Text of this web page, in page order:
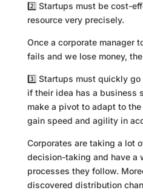
2️⃣ Startups must be cost-
resource very precisely.
Once a corporate manager
fails and we lose money,
3️⃣ Startups must quickly
if their idea has a business
make a pivot to adapt to
gain speed and agility in
Corporates are taking a lot
decision-taking and have a
processes they follow.
discovered distribution